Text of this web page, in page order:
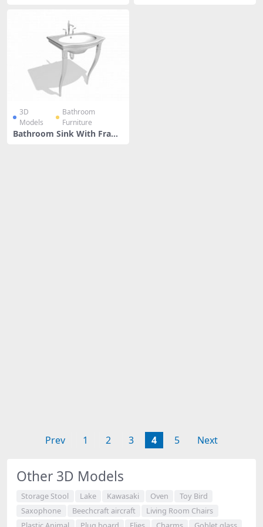
3D
Models
Bathroom
Furniture
Bathroom Sink With Fram
Prev 1 2 3 4 5 Next
Other 3D Models
Storage Stool Lake Kawasaki Oven
Toy Bird
Saxophone
Beechcraft aircraft
Living Room Chairs